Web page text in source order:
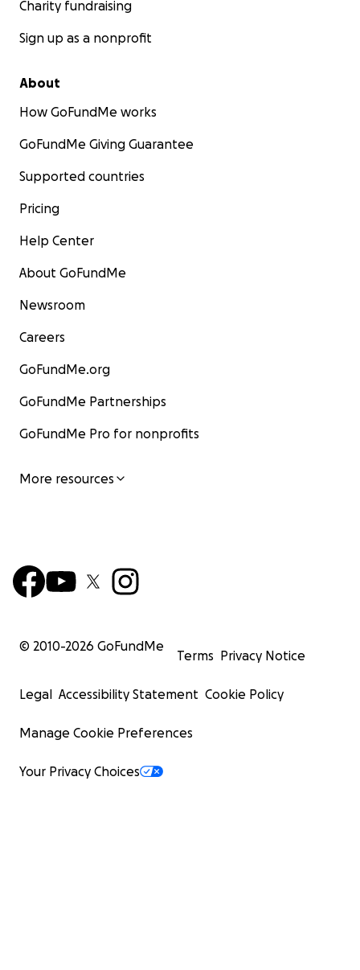
Charity fundraising
Sign up as a nonprofit
About
How GoFundMe works
GoFundMe Giving Guarantee
Supported countries
Pricing
Help Center
About GoFundMe
Newsroom
Careers
GoFundMe.org
GoFundMe Partnerships
GoFundMe Pro for nonprofits
More resources
© 2010-2026 GoFundMe
Terms Privacy Notice
Legal Accessibility Statement Cookie Policy
Manage Cookie Preferences
Your Privacy Choices